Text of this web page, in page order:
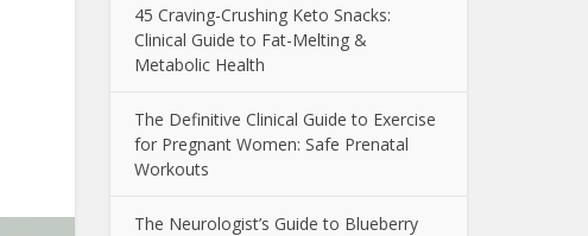
45 Craving-Crushing Keto Snacks:
Clinical Guide to Fat-Melting &
Metabolic Health
The Definitive Clinical Guide to Exercise
for Pregnant Women: Safe Prenatal
Workouts
The Neurologist’s Guide to Blueberry